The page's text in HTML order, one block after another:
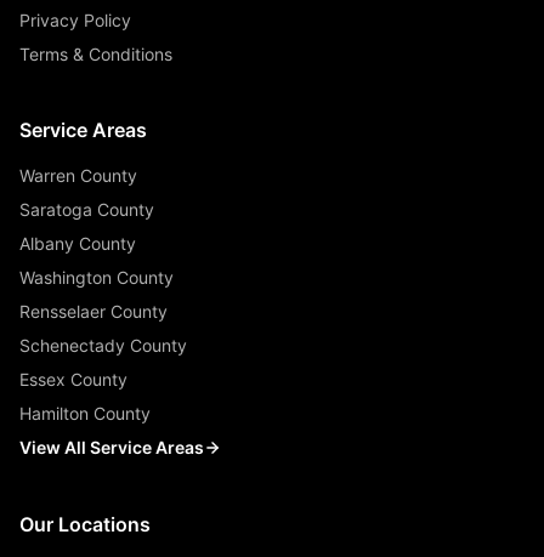
Privacy Policy
Terms & Conditions
Service Areas
Warren County
Saratoga County
Albany County
Washington County
Rensselaer County
Schenectady County
Essex County
Hamilton County
View All Service Areas
Our Locations